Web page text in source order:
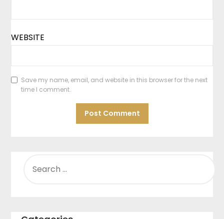
WEBSITE
Save my name, email, and website in this browser for the next
time I comment.
FOR: